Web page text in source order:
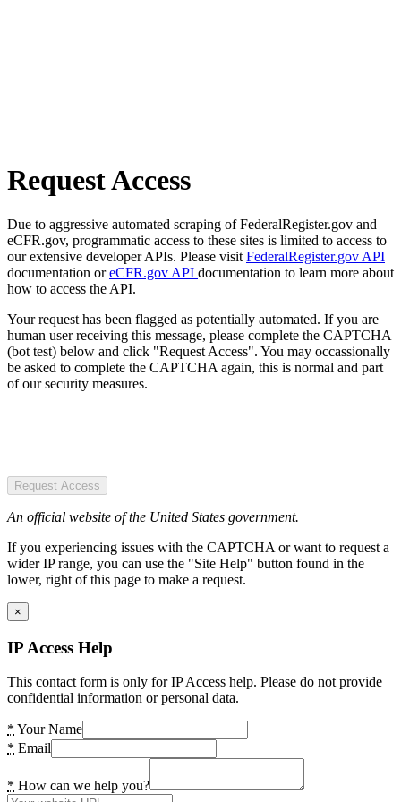
Request Access
Due to aggressive automated scraping of FederalRegister.gov and
eCFR.gov, programmatic access to these sites is limited to access to
our extensive developer APIs. Please visit FederalRegister.gov API
documentation oreCFR.gov API documentation to learn more about
how to access the API.
Your request has been flagged as potentially automated. If you are
human user receiving this message, please complete the CAPTCHA
(bot test) below and click "Request Access". You may occassionally
be asked to complete the CAPTCHA again, this is normal and part
of our security measures.
Request Access
An official website of the United States government.
If you experiencing issues with the CAPTCHA or want to request a
wider IP range, you can use the "Site Help" button found in the
lower, right of this page to make a request.
×
IP Access Help
This contact form is only for IP Access help. Please do not provide
confidential information or personal data.
* Your Name
* Email
* How can we help you?